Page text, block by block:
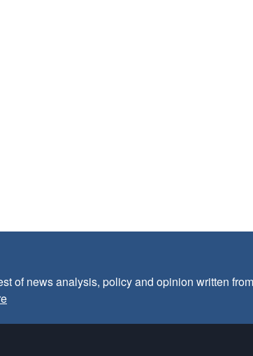
of news analysis, policy and opinion written